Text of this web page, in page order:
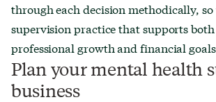
through each decision methodically,
supervision practice that supports
professional growth and financial
Plan your mental health
business